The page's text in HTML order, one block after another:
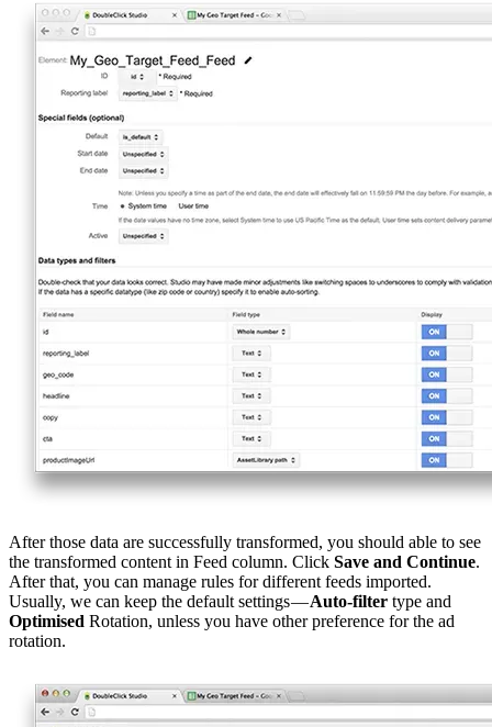
After those data are successfully transformed, you should able to see
the transformed content in Feed column. Click Save and Continue.
After that, you can manage rules for different feeds imported.
Usually, we can keep the default settings —Auto-filter type and
Optimised Rotation, unless you have other preference for the ad
rotation.